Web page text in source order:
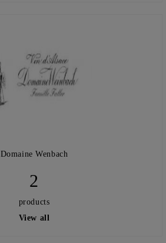
Domaine Wenbach
2
products
View all